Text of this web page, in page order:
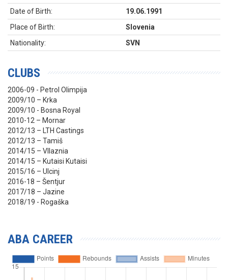
Date of Birth:
19.06.1991
Place of Birth:
Slovenia
Nationality:
SVN
CLUBS
2006-09 - Petrol Olimpija
2009/10 – Krka
2009/10 - Bosna Royal
2010-12 – Mornar
2012/13 – LTH Castings
2012/13 – Tamiš
2014/15 – Vllaznia
2014/15 – Kutaisi Kutaisi
2015/16 – Ulcinj
2016-18 – Šentjur
2017/18 – Jazine
2018/19 - Rogaška
ABA CAREER